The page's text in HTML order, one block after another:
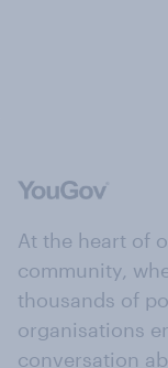
At the heart of
community,
thousands of
organisations
conversation